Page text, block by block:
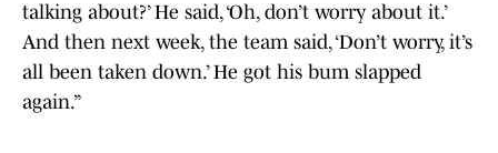
talking about?’ He said, ‘Oh, don’t worry about it.’
And then next week, the team said, ‘Don’t worry, it’s
all been taken down.’ He got his bum slapped
again.”